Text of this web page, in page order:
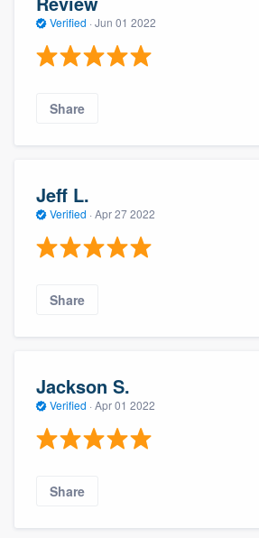
Verified · Jun 01 2022
Share
Jeff L.
Verified · Apr 27 2022
Share
Jackson S.
Verified · Apr 01 2022
Share